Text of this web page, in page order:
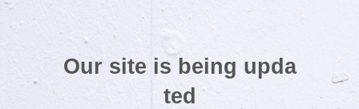
Our site is being upda
ted